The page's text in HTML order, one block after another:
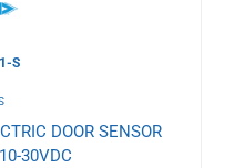
S
DOOR SENSOR
30VDC